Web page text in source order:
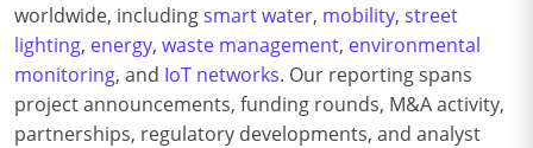
worldwide, includingsmart water, mobility, street
lighting, energy, waste management, environmental
monitoring, and IoT networks. Our reporting spans
project announcements, funding rounds, M&A activity,
partnerships, regulatory developments, and analyst